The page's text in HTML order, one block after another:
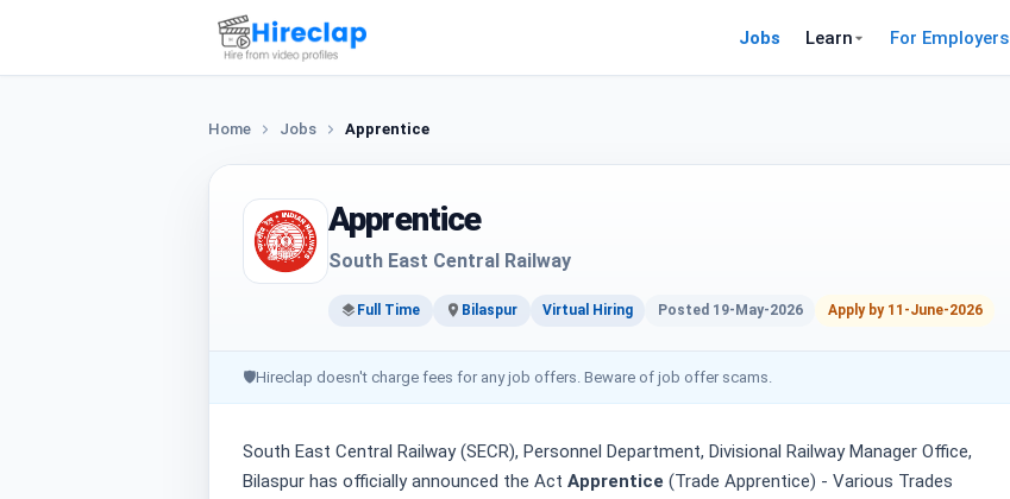
Jobs Learn For Employers
Home Jobs Apprentice
Apprentice
South East Central Railway
Full Time Bilaspur Virtual Hiring Posted 19-May-2026 Apply by 11-June-2026
🛡Hireclap doesn't charge fees for any job offers. Beware of job offer scams.
South East Central Railway (SECR), Personnel Department, Divisional Railway Manager Office,
Bilaspur has officially announced the Act Apprentice (Trade Apprentice) - Various Trades